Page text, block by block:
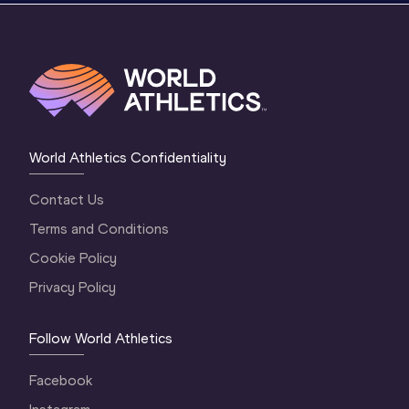
World Athletics Confidentiality
Contact Us
Terms and Conditions
Cookie Policy
Privacy Policy
Follow World Athletics
Facebook